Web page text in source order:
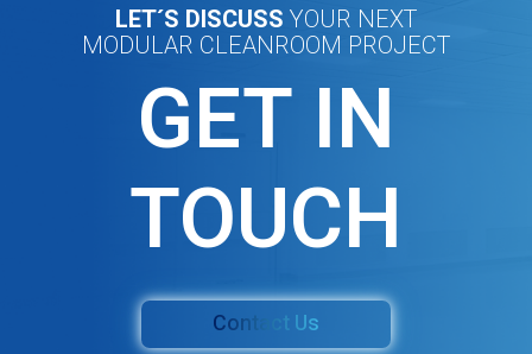
LET´S DISCUSS YOUR NEXT
MODULAR CLEANROOM PROJECT
GET IN
TOUCH
Contact Us